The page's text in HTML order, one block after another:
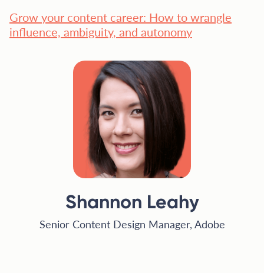
Grow your content career: How to wrangle
influence, ambiguity, and autonomy
Shannon Leahy
Senior Content Design Manager, Adobe